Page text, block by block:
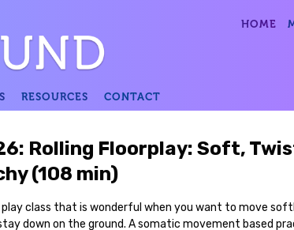
RESOURCES CONTACT
HOME
Rolling Floorplay: Soft,
(108 min)
play class that is wonderful when you want to move
down on the ground. A somatic movement based